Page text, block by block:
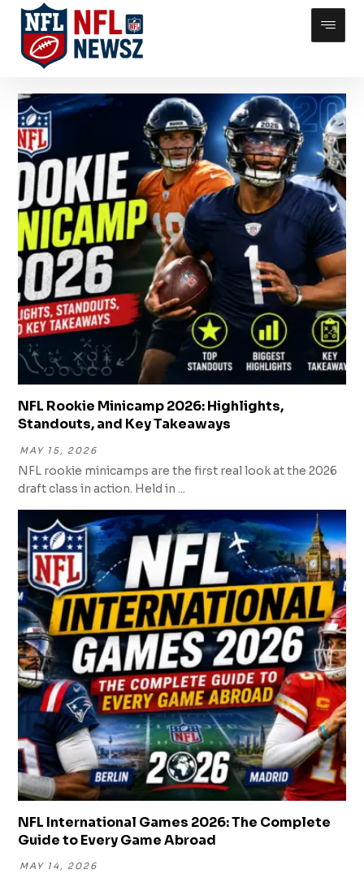
NFL Rookie Minicamp 2026: Highlights,
Standouts, and Key Takeaways
MAY 15, 2026
NFL rookie minicamps are the first real look at the 2026
draft class in action. Held in ...
NFL International Games 2026: The Complete
Guide to Every Game Abroad
MAY 14, 2026